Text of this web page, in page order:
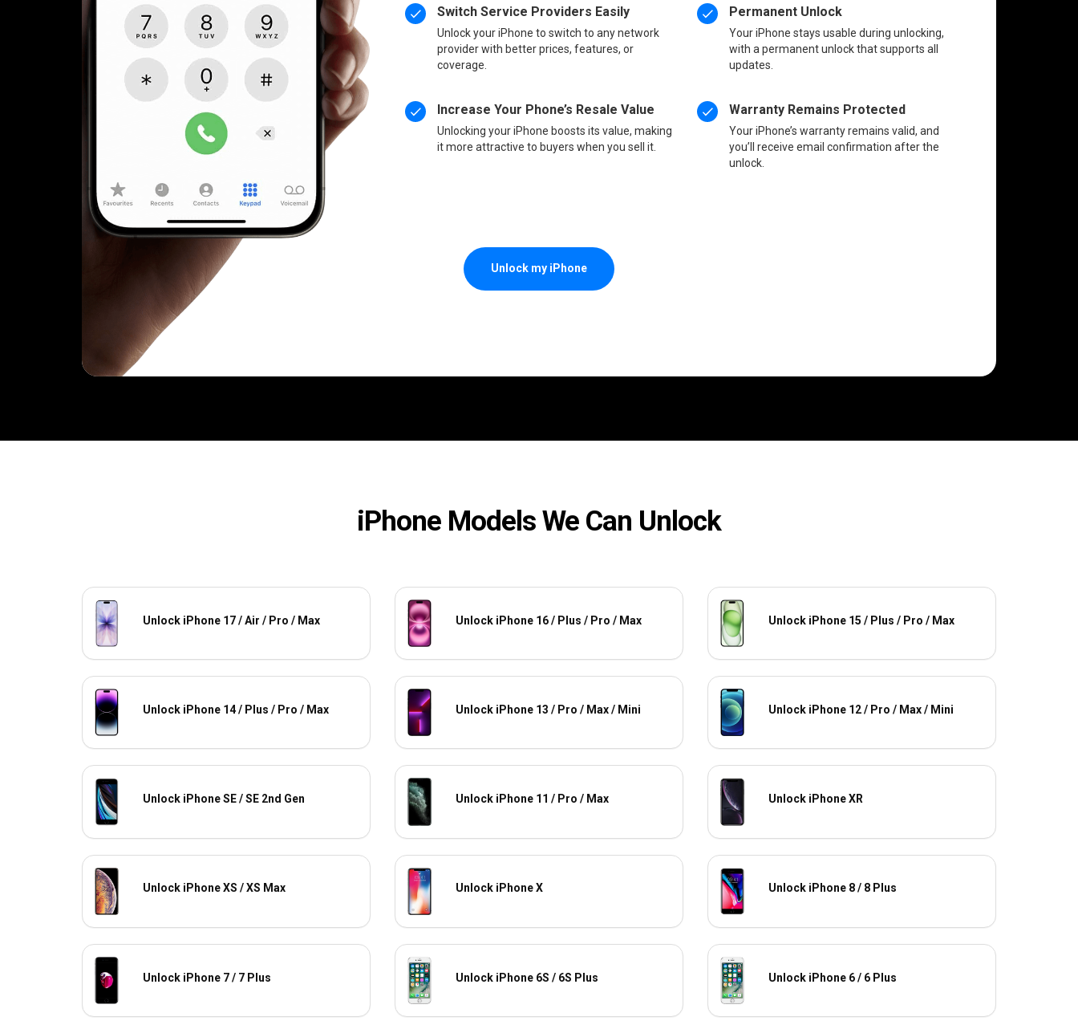
Switch Service Providers Easily
Unlock your iPhone to switch to any network
provider with better prices, features, or
coverage.
Increase Your Phone’s Resale Value
Unlocking your iPhone boosts its value, making
it more attractive to buyers when you sell it.
Permanent Unlock
Your iPhone stays usable during unlocking,
with a permanent unlock that supports all
updates.
Warranty Remains Protected
Your iPhone’s warranty remains valid, and
you’ll receive email confirmation after the
unlock.
Unlock my iPhone
iPhone Models We Can Unlock
Unlock iPhone 17 / Air / Pro / Max Unlock iPhone 16 / Plus / Pro / Max Unlock iPhone 15 / Plus / Pro / Max
Unlock iPhone 14 / Plus / Pro / Max Unlock iPhone 13 / Pro / Max / Mini Unlock iPhone 12 / Pro / Max / Mini
Unlock iPhone SE / SE 2nd Gen Unlock iPhone 11 / Pro / Max Unlock iPhone XR
Unlock iPhone XS / XS Max Unlock iPhone X Unlock iPhone 8 / 8 Plus
Unlock iPhone 7 / 7 Plus Unlock iPhone 6S / 6S Plus Unlock iPhone 6 / 6 Plus